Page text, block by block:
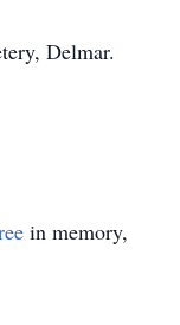
Delmar.
in memory,